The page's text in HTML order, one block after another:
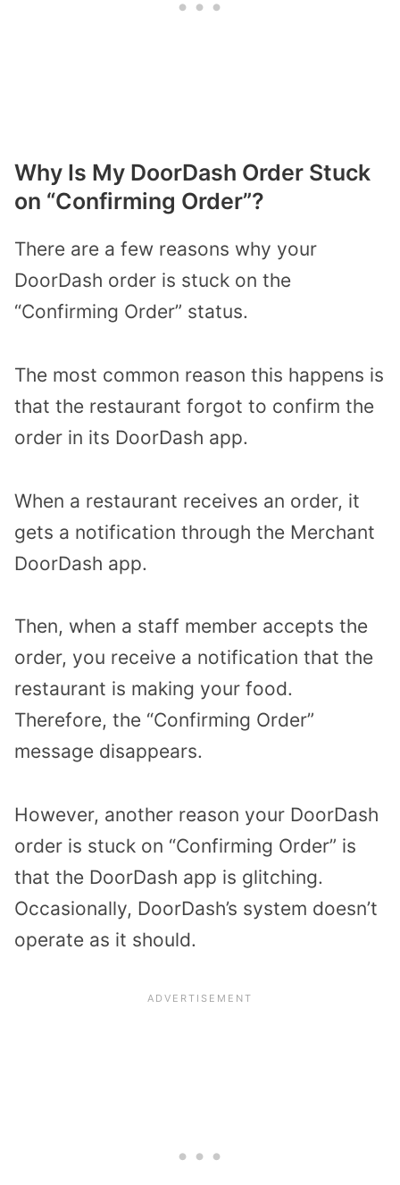
Why Is My DoorDash Order Stuck
on “Confirming Order”?
There are a few reasons why your
DoorDash order is stuck on the
“Confirming Order” status.
The most common reason this happens is
that the restaurant forgot to confirm the
order in its DoorDash app.
When a restaurant receives an order, it
gets a notification through the Merchant
DoorDash app.
Then, when a staff member accepts the
order, you receive a notification that the
restaurant is making your food.
Therefore, the “Confirming Order”
message disappears.
However, another reason your DoorDash
order is stuck on “Confirming Order” is
that the DoorDash app is glitching.
Occasionally, DoorDash’s system doesn’t
operate as it should.